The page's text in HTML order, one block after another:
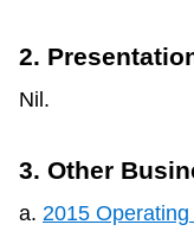
2.
Nil.
3. Other
a. 2015